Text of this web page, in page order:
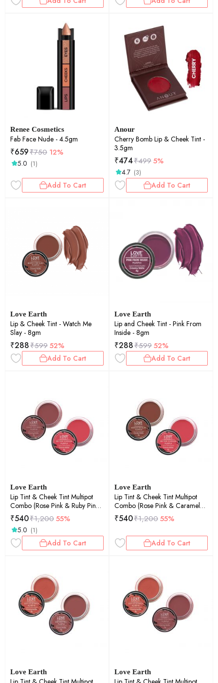
Renee Cosmetics
Fab Face Nude - 4.5gm
₹659₹750 12%
5.0 (1)
Add To Cart
Anour
Cherry Bomb Lip & Cheek Tint -
3.5gm
₹474₹4995%
4.7 (3)
Add To Cart
Love Earth
Lip & Cheek Tint - Watch Me
Slay - 8gm
₹288₹59952%
Add To Cart
Love Earth
Lip and Cheek Tint - Pink From
Inside - 8gm
₹288₹59952%
Add To Cart
Love Earth
Lip Tint & Cheek Tint Multipot
Combo (Rose Pink & Ruby Pink)
with Richness of Jojoba Oil and
Vitamin E for Lips, Eyelids and
Cheeks
₹540₹1,20055%
5.0 (1)
Add To Cart
Love Earth
Lip Tint & Cheek Tint Multipot
Combo (Rose Pink & Caramel
Brown) with Richness of Jojoba
Oil and Vitamin E for Lips,
₹540₹1,20055%
Add To Cart
Love Earth Love Earth